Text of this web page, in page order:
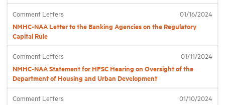
Comment Letters 01/16/2024
NMHC-NAA Letter to the Banking Agencies on the Regulatory
Capital Rule
Comment Letters 01/11/2024
NMHC-NAA Statement for HFSC Hearing on Oversight of the
Department of Housing and Urban Development
Comment Letters 01/10/2024
Research
Events